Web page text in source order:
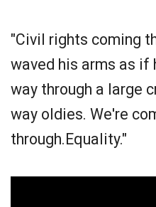
"Civil rights coming
waved his arms as if
way through a large
way oldies. We're
through.Equality."